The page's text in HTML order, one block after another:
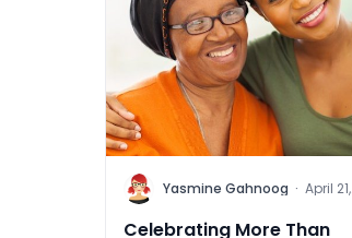
Y Yasmine Gahnoog · April 21,
2016
Celebrating More Than